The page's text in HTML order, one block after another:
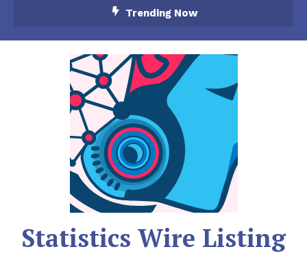
Trending Now
Statistics Wire Listing